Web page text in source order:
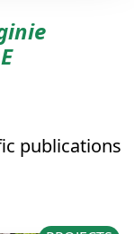
publications